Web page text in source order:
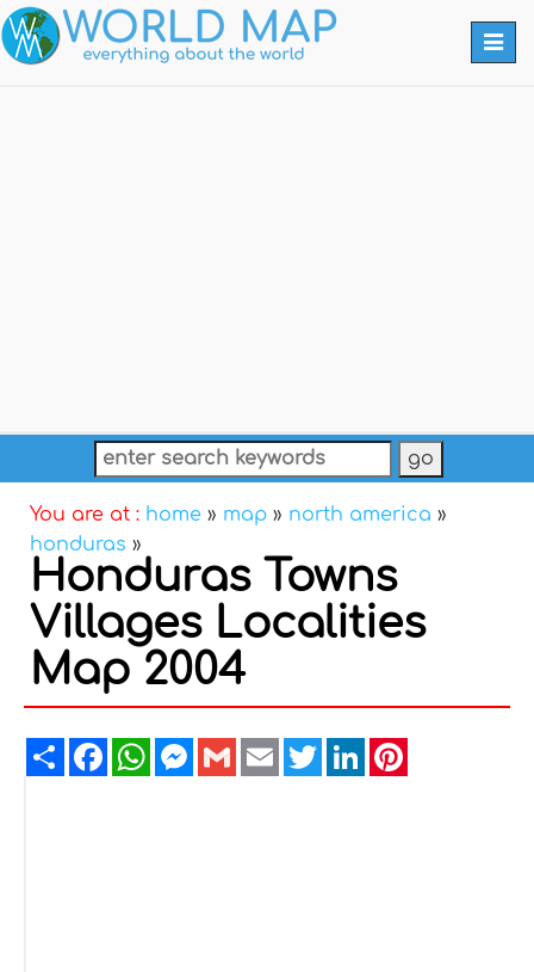
You are at : home » map » north america »
honduras »
Honduras Towns
Villages Localities
Map 2004
ShareFacebookWhatsAppMessenger
GmailEmailTwitterLinkedIn